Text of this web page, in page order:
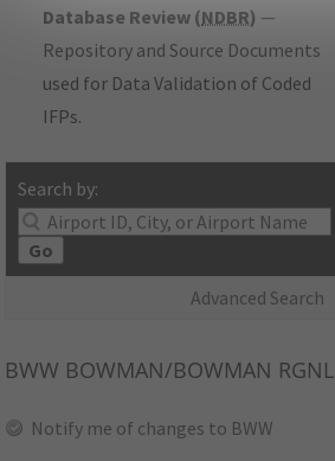
Database Review (NDBR) —
Repository and Source Documents
used for Data Validation of Coded
IFPs.
Search by:
Go
Advanced Search
BWW BOWMAN/BOWMAN RGNL
Notify me of changes to BWW